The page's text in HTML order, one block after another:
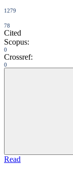
1279
78
Cited
Scopus:
0
Crossref:
0
Read